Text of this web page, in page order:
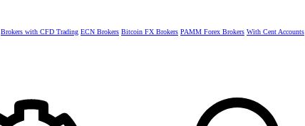
Brokers with CFD Trading ECN Brokers Bitcoin FX Brokers PAMM Forex Brokers With Cent Accounts